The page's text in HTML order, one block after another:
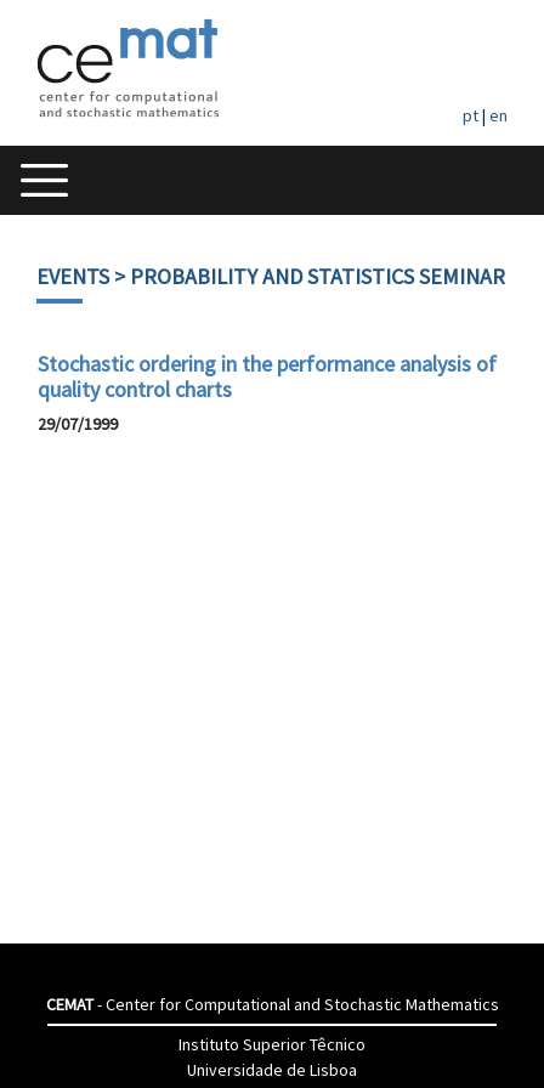
pt| en
EVENTS> PROBABILITY AND STATISTICS SEMINAR
Stochastic ordering in the performance analysis of
quality control charts
29/07/1999
CEMAT- Center for Computational and Stochastic Mathematics
Instituto Superior Têcnico
Universidade de Lisboa